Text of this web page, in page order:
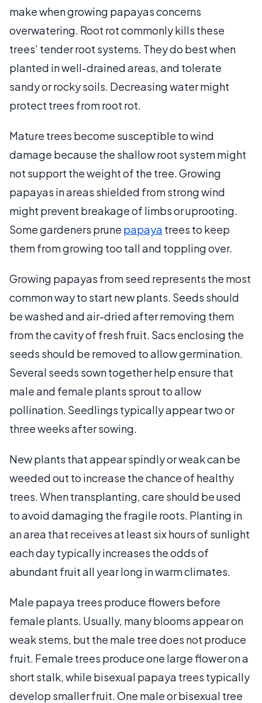
make when growing papayas concerns
overwatering. Root rot commonly kills these
trees’ tender root systems. They do best when
planted in well-drained areas, and tolerate
sandy or rocky soils. Decreasing water might
protect trees from root rot.
Mature trees become susceptible to wind
damage because the shallow root system might
not support the weight of the tree. Growing
papayas in areas shielded from strong wind
might prevent breakage of limbs or uprooting.
Some gardeners prune papaya trees to keep
them from growing too tall and toppling over.
Growing papayas from seed represents the most
common way to start new plants. Seeds should
be washed and air-dried after removing them
from the cavity of fresh fruit. Sacs enclosing the
seeds should be removed to allow germination.
Several seeds sown together help ensure that
male and female plants sprout to allow
pollination. Seedlings typically appear two or
three weeks after sowing.
New plants that appear spindly or weak can be
weeded out to increase the chance of healthy
trees. When transplanting, care should be used
to avoid damaging the fragile roots. Planting in
an area that receives at least six hours of sunlight
each day typically increases the odds of
abundant fruit all year long in warm climates.
Male papaya trees produce flowers before
female plants. Usually, many blooms appear on
weak stems, but the male tree does not produce
fruit. Female trees produce one large flower on a
short stalk, while bisexual papaya trees typically
develop smaller fruit. One male or bisexual tree